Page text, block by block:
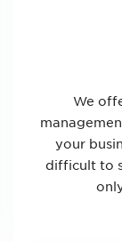
We
your
difficult to